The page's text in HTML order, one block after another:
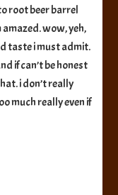
root beer barrel
wow, yeh,
taste i must admit.
if can’t be honest
i don’t really
much really even if